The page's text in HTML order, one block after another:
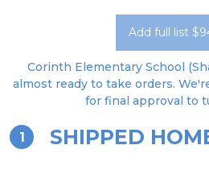
Add full list
Corinth Elementary School
almost ready to take orders.
for final approval to
1 SHIPPED